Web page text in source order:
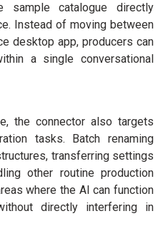
sample catalogue directly
Instead of moving between
desktop app, producers can
a single conversational
the connector also targets
tasks. Batch renaming
transferring settings
other routine production
where the AI can function
directly interfering in